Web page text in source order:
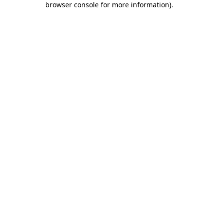
browser console for more information).